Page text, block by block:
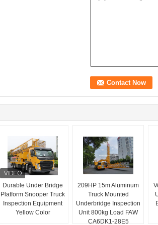
Durable Under Bridge
Platform Snooper Truck
Inspection Equipment
Yellow Color
209HP 15m Aluminum
Truck Mounted
Underbridge Inspection
Unit 800kg Load FAW
CA6DK1-28E5